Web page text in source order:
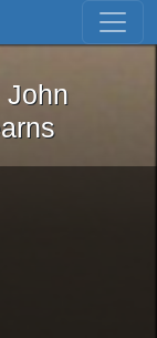
Skip to first result
John
John